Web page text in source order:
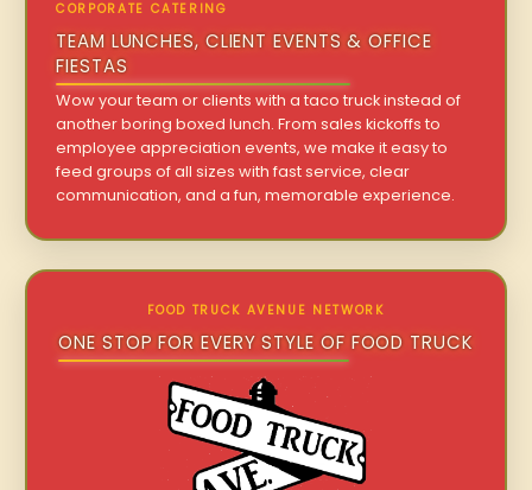
CORPORATE CATERING
TEAM LUNCHES, CLIENT EVENTS & OFFICE
FIESTAS
Wow your team or clients with a taco truck instead of
another boring boxed lunch. From sales kickoffs to
employee appreciation events, we make it easy to
feed groups of all sizes with fast service, clear
communication, and a fun, memorable experience.
FOOD TRUCK AVENUE NETWORK
ONE STOP FOR EVERY STYLE OF FOOD TRUCK